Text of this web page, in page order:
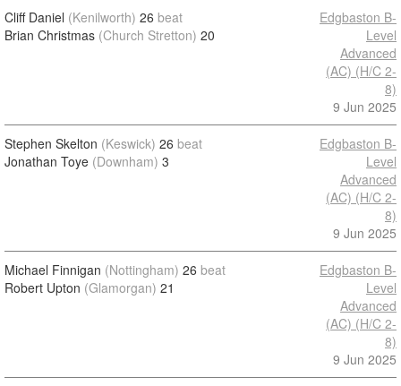
Cliff Daniel (Kenilworth) 26 beat
Brian Christmas (Church Stretton) 20
Edgbaston B-
Level
Advanced
(AC) (H/C 2-
8)
9 Jun 2025
Stephen Skelton (Keswick) 26 beat
Jonathan Toye (Downham) 3
Edgbaston B-
Level
Advanced
(AC) (H/C 2-
8)
9 Jun 2025
Michael Finnigan (Nottingham) 26 beat
Robert Upton (Glamorgan) 21
Edgbaston B-
Level
Advanced
(AC) (H/C 2-
8)
9 Jun 2025